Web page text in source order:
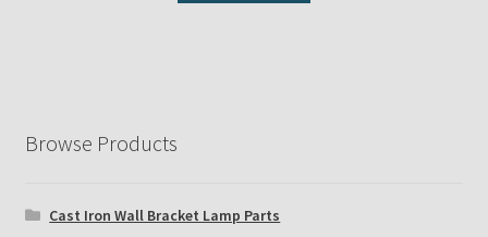
Browse Products
Cast Iron Wall Bracket Lamp Parts